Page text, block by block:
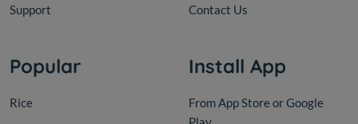
Support Contact Us
Popular
Rice
Install App
From App Store or Google